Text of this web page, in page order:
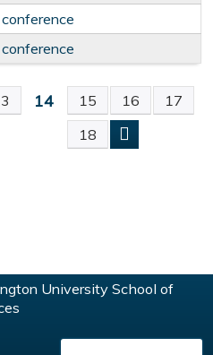
14 15 16
17
18
University School of